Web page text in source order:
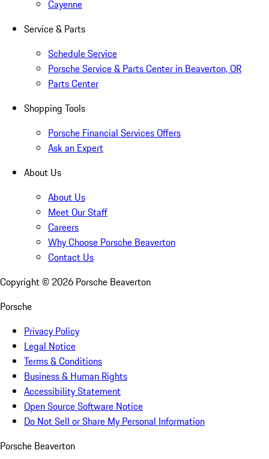
Cayenne
Service & Parts
Schedule Service
Porsche Service & Parts Center in Beaverton, OR
Parts Center
Shopping Tools
Porsche Financial Services Offers
Ask an Expert
About Us
About Us
Meet Our Staff
Careers
Why Choose Porsche Beaverton
Contact Us
Copyright © 2026 Porsche Beaverton
Porsche
Privacy Policy
Legal Notice
Terms & Conditions
Business & Human Rights
Accessibility Statement
Open Source Software Notice
Do Not Sell or Share My Personal Information
Porsche Beaverton